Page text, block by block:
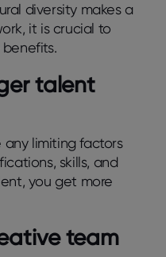
diversity makes a
it is crucial to
talent
limiting factors
skills, and
you get more
team